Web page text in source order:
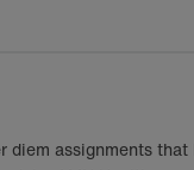
diem assignments